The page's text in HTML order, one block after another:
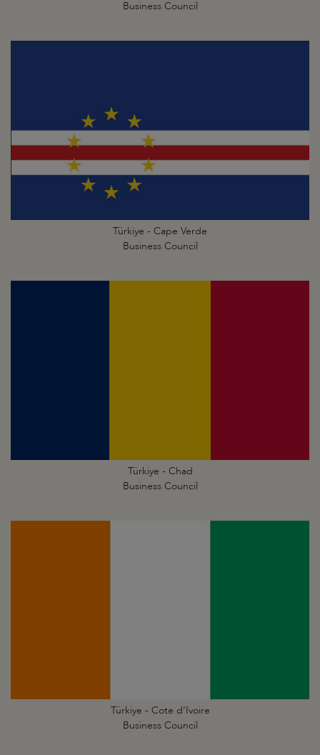
Business Council
Türkiye - Cape Verde
Business Council
Türkiye - Chad
Business Council
Türkiye - Cote d’Ivoire
Business Council